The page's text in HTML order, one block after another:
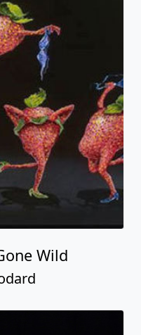
Wild